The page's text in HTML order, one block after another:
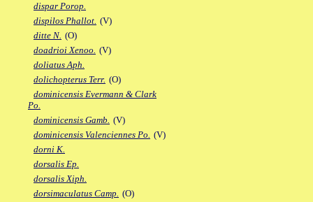
dispar Porop.
dispilos Phallot. (V)
ditte N. (O)
doadrioi Xenoo. (V)
doliatus Aph.
dolichopterus Terr. (O)
dominicensis Evermann & Clark
Po.
dominicensis Gamb. (V)
dominicensis Valenciennes Po. (V)
dorni K.
dorsalis Ep.
dorsalis Xiph.
dorsimaculatus Camp. (O)